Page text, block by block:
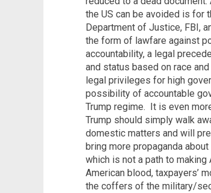
the US can be avoided is for
Department of Justice, FBI,
the form of lawfare against
accountability, a legal
and status based on race
legal privileges for high
possibility of accountable
Trump regime.
It is even
Trump should simply walk
domestic matters and will
bring more propaganda
which is not a path to
American blood, taxpayers’
the coffers of the military/